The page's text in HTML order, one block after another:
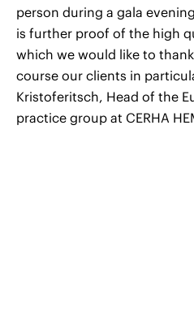
person during a gala
is further proof of the high
which we would like to
course our clients in
Kristoferitsch, Head of the
practice group at CERHA